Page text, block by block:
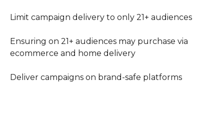
Limit campaign delivery to only 21+ audiences
Ensuring on 21+ audiences may purchase via
ecommerce and home delivery
Deliver campaigns on brand-safe platforms